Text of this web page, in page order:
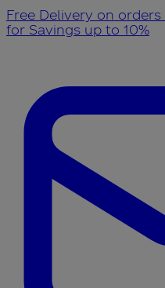
Free Delivery on
for Savings up to 10%